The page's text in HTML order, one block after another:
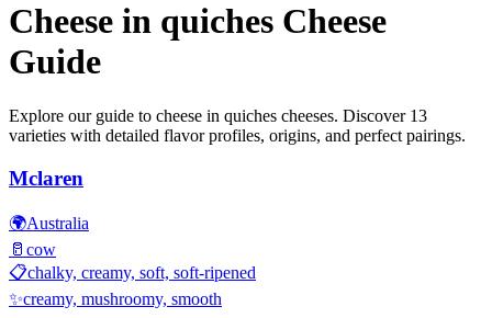
Cheese in quiches Cheese
Guide
Explore our guide to cheese in quiches cheeses. Discover 13
varieties with detailed flavor profiles, origins, and perfect pairings.
Mclaren
🌍Australia
🥛 cow
📋chalky, creamy, soft, soft-ripened
✨creamy, mushroomy, smooth